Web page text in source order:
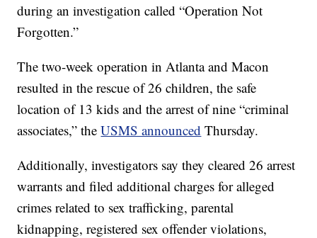
during an investigation called “Operation Not
Forgotten.”
The two-week operation in Atlanta and Macon
resulted in the rescue of 26 children, the safe
location of 13 kids and the arrest of nine “criminal
associates,” theUSMS announced Thursday.
Additionally, investigators say they cleared 26 arrest
warrants and filed additional charges for alleged
crimes related to sex trafficking, parental
kidnapping, registered sex offender violations,